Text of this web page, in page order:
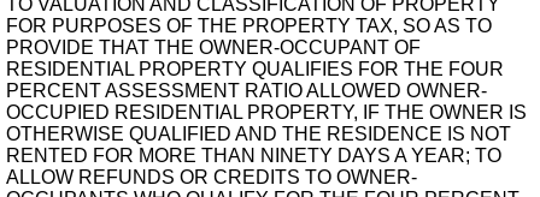
TO VALUATION AND CLASSIFICATION OF PROPERTY
FOR PURPOSES OF THE PROPERTY TAX, SO AS TO
PROVIDE THAT THE OWNER-OCCUPANT OF
RESIDENTIAL PROPERTY QUALIFIES FOR THE FOUR
PERCENT ASSESSMENT RATIO ALLOWED OWNER-
OCCUPIED RESIDENTIAL PROPERTY, IF THE OWNER IS
OTHERWISE QUALIFIED AND THE RESIDENCE IS NOT
RENTED FOR MORE THAN NINETY DAYS A YEAR; TO
ALLOW REFUNDS OR CREDITS TO OWNER-